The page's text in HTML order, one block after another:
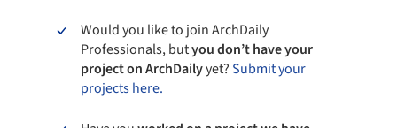
Would you like to join ArchDaily
Professionals, butyou don’t have your
project on ArchDailyyet?Submit your
projects here.